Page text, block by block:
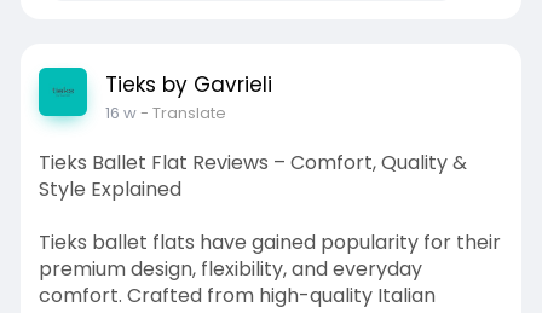
Tieks by Gavrieli
16 w- Translate
Tieks Ballet Flat Reviews – Comfort, Quality &
Style Explained
Tieks ballet flats have gained popularity for their
premium design, flexibility, and everyday
comfort. Crafted from high-quality Italian